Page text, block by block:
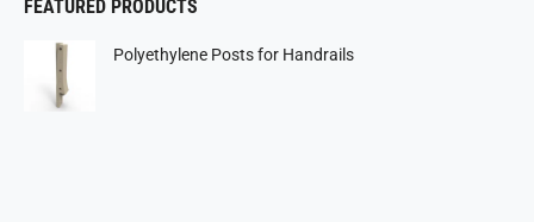
FEATURED PRODUCTS
Polyethylene Posts for Handrails